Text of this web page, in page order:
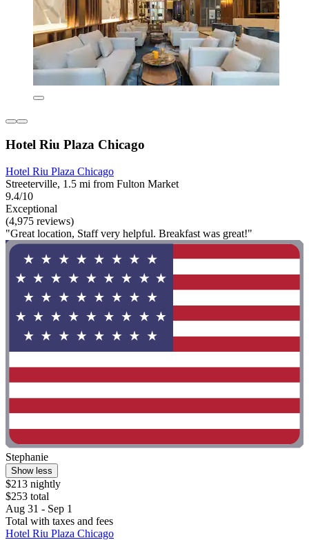
Hotel Riu Plaza Chicago
Hotel Riu Plaza Chicago
Streeterville, 1.5 mi from Fulton Market
9.4/10
Exceptional
(4,975 reviews)
"Great location, Staff very helpful. Breakfast was great!"
Stephanie
Show less
$213 nightly
$253 total
Aug 31 - Sep 1
Total with taxes and fees
Hotel Riu Plaza Chicago